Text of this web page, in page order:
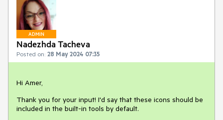
ADMIN
Nadezhda Tacheva
Posted on: 28 May 2024 07:35
Hi Amer,
Thank you for your input! I'd say that these icons should be
included in the built-in tools by default.